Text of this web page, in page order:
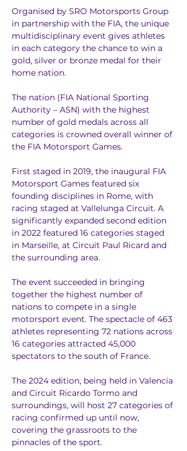
Organised by SRO Motorsports Group
in partnership with the FIA, the unique
multidisciplinary event gives athletes
in each category the chance to win a
gold, silver or bronze medal for their
home nation.
The nation (FIA National Sporting
Authority – ASN) with the highest
number of gold medals across all
categories is crowned overall winner of
the FIA Motorsport Games.
First staged in 2019, the inaugural FIA
Motorsport Games featured six
founding disciplines in Rome, with
racing staged at Vallelunga Circuit. A
significantly expanded second edition
in 2022 featured 16 categories staged
in Marseille, at Circuit Paul Ricard and
the surrounding area.
The event succeeded in bringing
together the highest number of
nations to compete in a single
motorsport event. The spectacle of 463
athletes representing 72 nations across
16 categories attracted 45,000
spectators to the south of France.
The 2024 edition, being held in Valencia
and Circuit Ricardo Tormo and
surroundings, will host 27 categories of
racing confirmed up until now,
covering the grassroots to the
pinnacles of the sport.